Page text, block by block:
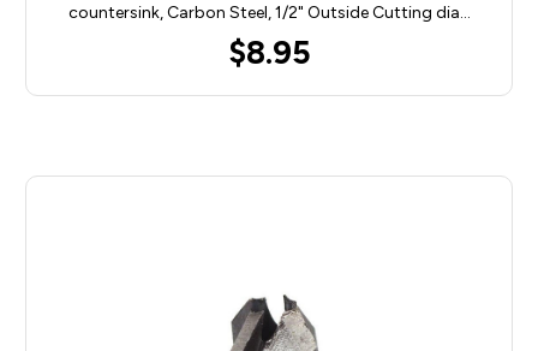
countersink, Carbon Steel, 1/2" Outside Cutting dia…
$8.95